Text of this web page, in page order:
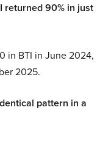
returned 90% in just
in BTI in June 2024,
2025.
pattern in a